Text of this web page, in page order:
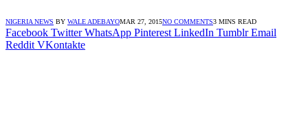
NIGERIA NEWS BY WALE ADEBAYOMAR 27, 2015NO COMMENTS3 MINS READ
Facebook Twitter WhatsApp Pinterest LinkedIn Tumblr Email
Reddit VKontakte